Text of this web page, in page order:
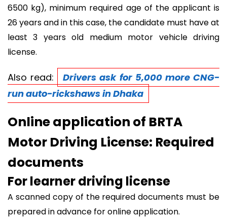
6500 kg), minimum required age of the applicant is
26 years and in this case, the candidate must have at
least 3 years old medium motor vehicle driving
license.
Also read:
Drivers ask for 5,000 more CNG-
run auto-rickshaws in Dhaka
Online application of BRTA
Motor Driving License: Required
documents
For learner driving license
A scanned copy of the required documents must be
prepared in advance for online application.